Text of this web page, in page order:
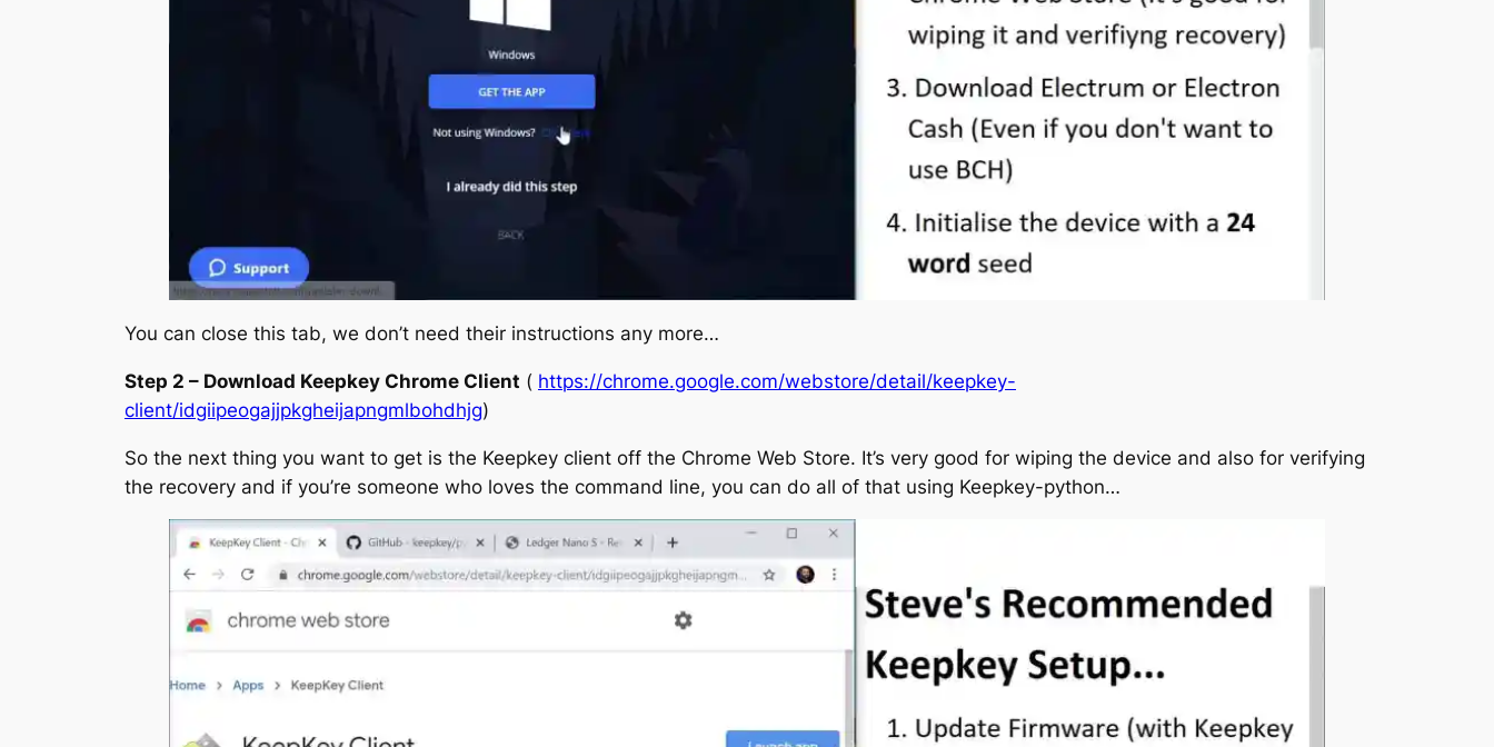
You can close this tab, we don’t need their instructions any more…
Step 2 – Download Keepkey Chrome Client ( https://chrome.google.com/webstore/detail/keepkey-
client/idgiipeogajjpkgheijapngmlbohdhjg)
So the next thing you want to get is the Keepkey client off the Chrome Web Store. It’s very good for wiping the device and also for verifying
the recovery and if you’re someone who loves the command line, you can do all of that using Keepkey-python…